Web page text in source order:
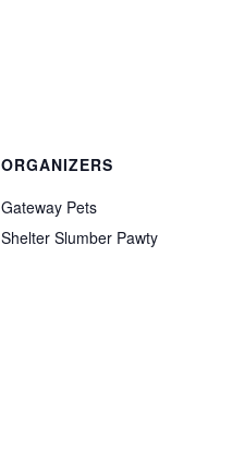
ORGANIZERS
Gateway Pets
Shelter Slumber Pawty